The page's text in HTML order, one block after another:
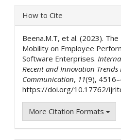
Article
Details
How to Cite
Beena.M.T, et al. (2023).
Mobility on Employee
Software Enterprises.
Recent and Innovation
Communication, 11(9),
https://doi.org/10.17762/
More Citation Formats